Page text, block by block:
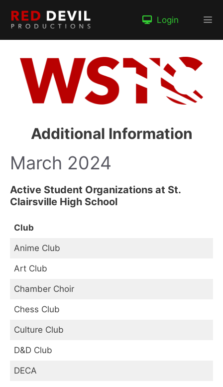
content
Login
Additional Information
March 2024
Active Student Organizations at St.
Clairsville High School
Club
Anime Club
Art Club
Chamber Choir
Chess Club
Culture Club
D&D Club
DECA